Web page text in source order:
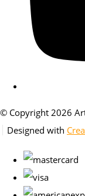
© Copyright 2026
Designed with